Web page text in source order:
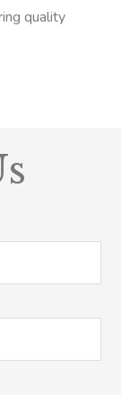
quality